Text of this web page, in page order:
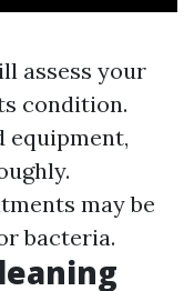
assess your
condition.
equipment,
may be
bacteria.